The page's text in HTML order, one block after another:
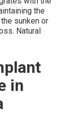
the
sunken or
Natural
in